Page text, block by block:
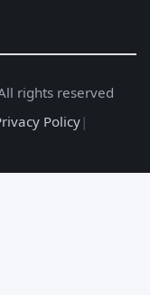
rights reserved
Policy|